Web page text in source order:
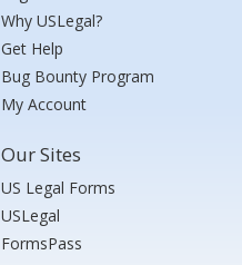
Why USLegal?
Get Help
Bug Bounty Program
My Account
Our Sites
US Legal Forms
USLegal
FormsPass